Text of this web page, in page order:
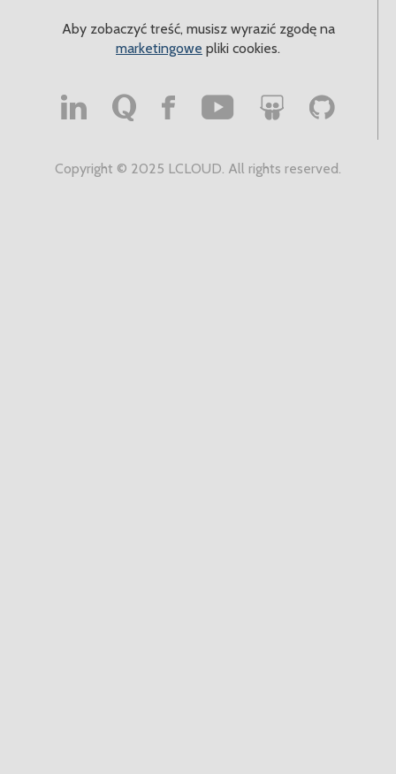
Aby zobaczyć treść, musisz wyrazić zgodę na
marketingowe pliki cookies.
Copyright © 2025 LCLOUD. All rights reserved.